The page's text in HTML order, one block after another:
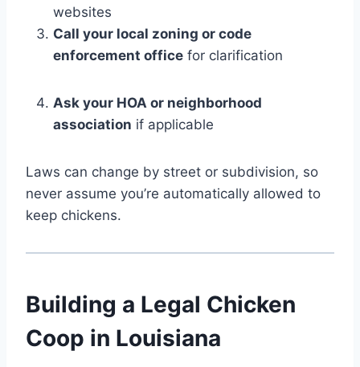
websites
Call your local zoning or code
enforcement office for clarification
Ask your HOA or neighborhood
association if applicable
Laws can change by street or subdivision, so
never assume you’re automatically allowed to
keep chickens.
Building a Legal Chicken
Coop in Louisiana